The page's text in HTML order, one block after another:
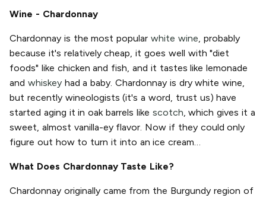
Wine - Chardonnay
Chardonnay is the most popularwhite wine, probably
because it's relatively cheap, it goes well with "diet
foods" like chicken and fish, and it tastes like lemonade
and whiskeyhad a baby. Chardonnay is dry white wine,
but recently wineologists (it's a word, trust us) have
started aging it in oak barrels like scotch, which gives it a
sweet, almost vanilla-ey flavor. Now if they could only
figure out how to turn it into an ice cream…
What Does Chardonnay Taste Like?
Chardonnay originally came from the Burgundy region of